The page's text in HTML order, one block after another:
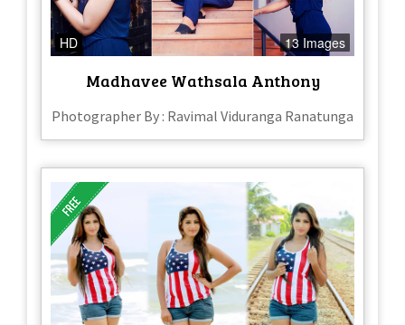
HD 13 Images
Madhavee Wathsala Anthony
Photographer By : Ravimal Viduranga Ranatunga